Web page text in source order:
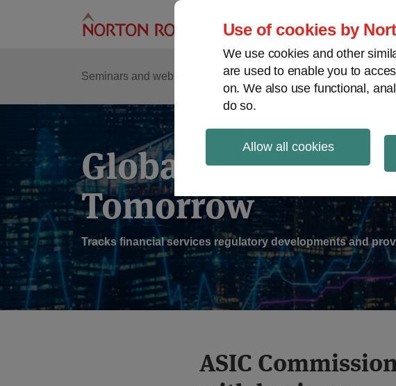
Use of cookies by
We use cookies and other
are used to enable you to
on. We also use functional,
do so.
Allow all cookies
Seminars and webinars Podcasts Regions
Sub-
Menu
Global Regulation
Tomorrow
Tracks financial services regulatory developments and
ASIC
Print:
Email
this
Tweet
this
Like
this
Share
this
Read
more